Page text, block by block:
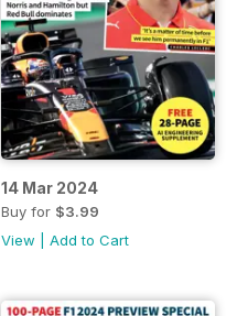
14 Mar 2024
Buy for $3.99
View
Add to Cart